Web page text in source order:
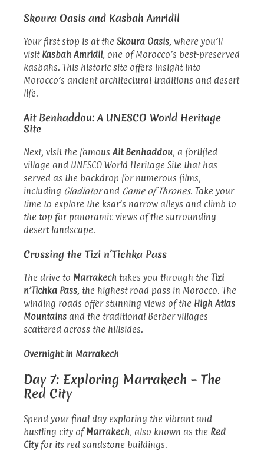
Skoura Oasis and Kasbah Amridil
Your first stop is at the Skoura Oasis, where you’ll
visit Kasbah Amridil, one of Morocco’s best-preserved
kasbahs. This historic site offers insight into
Morocco’s ancient architectural traditions and desert
life.
Ait Benhaddou: A UNESCO World Heritage
Site
Next, visit the famous Ait Benhaddou, a fortified
village and UNESCO World Heritage Site that has
served as the backdrop for numerous films,
including Gladiatorand Game of Thrones. Take your
time to explore the ksar’s narrow alleys and climb to
the top for panoramic views of the surrounding
desert landscape.
Crossing the Tizi n’Tichka Pass
The drive to Marrakech takes you through the Tizi
n’Tichka Pass, the highest road pass in Morocco. The
winding roads offer stunning views of the High Atlas
Mountains and the traditional Berber villages
scattered across the hillsides.
Overnight in Marrakech
Day 7: Exploring Marrakech – The
Red City
Spend your final day exploring the vibrant and
bustling city ofMarrakech, also known as the Red
Cityfor its red sandstone buildings.